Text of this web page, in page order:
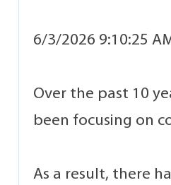
6/3/2026 9:10:25
Over the past 10
been focusing on
As a result, there